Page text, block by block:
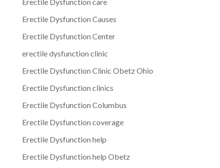
Erectile Dysfunction Causes
Erectile Dysfunction Center
erectile dysfunction clinic
Erectile Dysfunction Clinic Obetz Ohio
Erectile Dysfunction clinics
Erectile Dysfunction Columbus
Erectile Dysfunction coverage
Erectile Dysfunction help
Erectile Dysfunction help Obetz